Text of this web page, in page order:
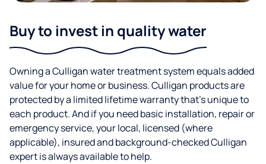
Buy to invest in quality water
Owning a Culligan water treatment system equals added
value for your home or business. Culligan products are
protected by a limited lifetime warranty that’s unique to
each product. And if you need basic installation, repair or
emergency service, your local, licensed (where
applicable), insured and background-checked Culligan
expert is always available to help.